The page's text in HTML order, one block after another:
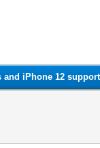
and iPhone 12 support